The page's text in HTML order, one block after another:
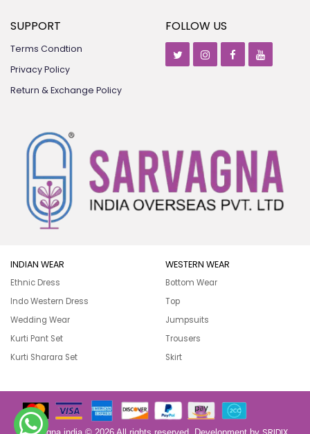
SUPPORT
Terms Condtion
Privacy Policy
Return & Exchange Policy
FOLLOW US
INDIAN WEAR
Ethnic Dress
Indo Western Dress
Wedding Wear
Kurti Pant Set
Kurti Sharara Set
WESTERN WEAR
Bottom Wear
Top
Jumpsuits
Trousers
Skirt
Sarvagna india © 2026 All rights reserved. Development by